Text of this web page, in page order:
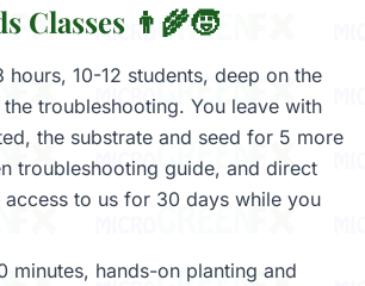
Classes 👨‍🌾🧒
hours, 10-12 students, deep on the
troubleshooting. You leave with
the substrate and seed for 5 more
troubleshooting guide, and direct
access to us for 30 days while you
minutes, hands-on planting and